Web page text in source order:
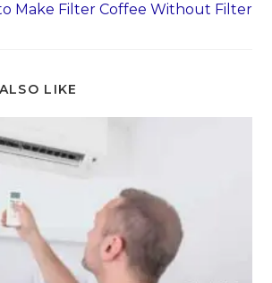
Make Filter Coffee Without Filter
LIKE